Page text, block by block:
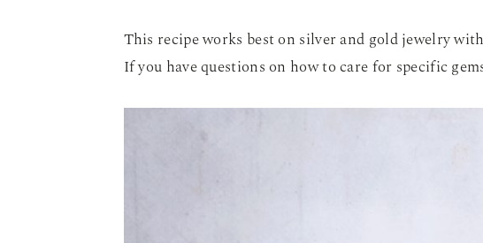
This recipe works best on silver and gold jewelry
If you have questions on how to care for specific